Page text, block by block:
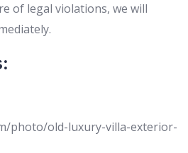
of legal violations, we will
photo/old-luxury-villa-exterior-